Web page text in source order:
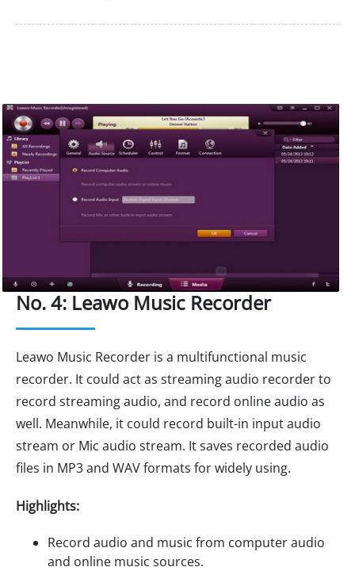
No. 4: Leawo Music Recorder
Leawo Music Recorder is a multifunctional music
recorder. It could act as streaming audio recorder to
record streaming audio, and record online audio as
well. Meanwhile, it could record built-in input audio
stream or Mic audio stream. It saves recorded audio
files in MP3 and WAV formats for widely using.
Highlights:
Record audio and music from computer audio
and online music sources.